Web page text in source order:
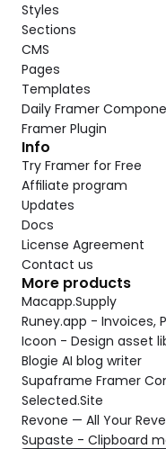
Styles
Sections
CMS
Pages
Templates
Daily Framer
Framer Plugin
Info
Try Framer for Free
Affiliate program
Updates
Docs
License Agreement
Contact us
More products
Macapp.Supply
Runey.app - Invoices,
Icoon - Design asset
Blogie AI blog writer
Supaframe Framer
Selected.Site
Revone — All Your
Supaste - Clipboard